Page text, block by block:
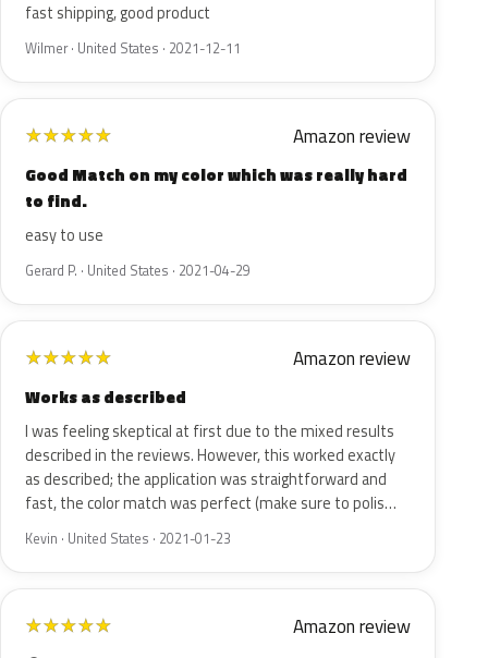
fast shipping, good product
Wilmer · United States · 2021-12-11
★★★★★ Amazon review
Good Match on my color which was really hard
to find.
easy to use
Gerard P. · United States · 2021-04-29
★★★★★ Amazon review
Works as described
I was feeling skeptical at first due to the mixed results
described in the reviews. However, this worked exactly
as described; the application was straightforward and
fast, the color match was perfect (make sure to polis…
Kevin · United States · 2021-01-23
★★★★★ Amazon review